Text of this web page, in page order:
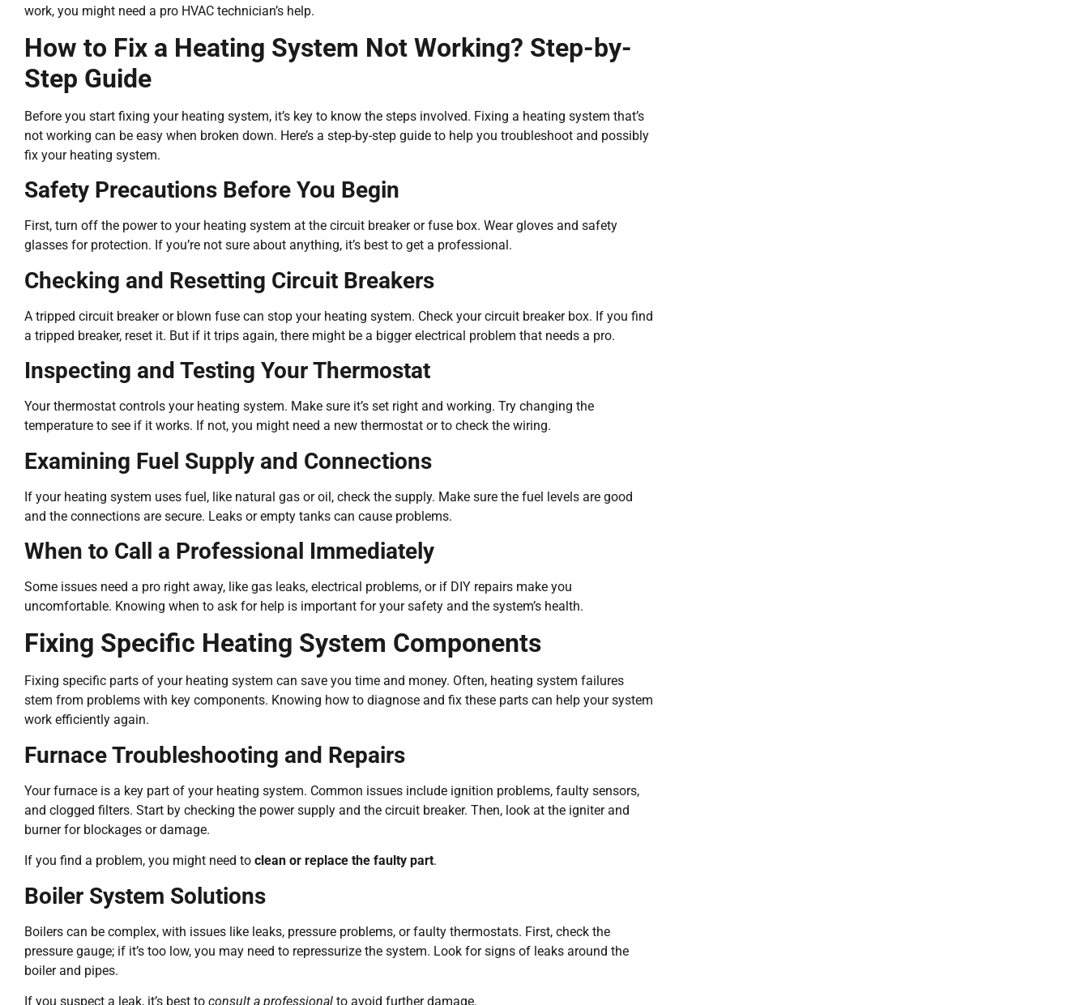
work, you might need a pro HVAC technician’s help.
How to Fix a Heating System Not Working? Step-by-
Step Guide
Before you start fixing your heating system, it’s key to know the steps involved. Fixing a heating system that’s
not working can be easy when broken down. Here’s a step-by-step guide to help you troubleshoot and possibly
fix your heating system.
Safety Precautions Before You Begin
First, turn off the power to your heating system at the circuit breaker or fuse box. Wear gloves and safety
glasses for protection. If you’re not sure about anything, it’s best to get a professional.
Checking and Resetting Circuit Breakers
A tripped circuit breaker or blown fuse can stop your heating system. Check your circuit breaker box. If you find
a tripped breaker, reset it. But if it trips again, there might be a bigger electrical problem that needs a pro.
Inspecting and Testing Your Thermostat
Your thermostat controls your heating system. Make sure it’s set right and working. Try changing the
temperature to see if it works. If not, you might need a new thermostat or to check the wiring.
Examining Fuel Supply and Connections
If your heating system uses fuel, like natural gas or oil, check the supply. Make sure the fuel levels are good
and the connections are secure. Leaks or empty tanks can cause problems.
When to Call a Professional Immediately
Some issues need a pro right away, like gas leaks, electrical problems, or if DIY repairs make you
uncomfortable. Knowing when to ask for help is important for your safety and the system’s health.
Fixing Specific Heating System Components
Fixing specific parts of your heating system can save you time and money. Often, heating system failures
stem from problems with key components. Knowing how to diagnose and fix these parts can help your system
work efficiently again.
Furnace Troubleshooting and Repairs
Your furnace is a key part of your heating system. Common issues include ignition problems, faulty sensors,
and clogged filters. Start by checking the power supply and the circuit breaker. Then, look at the igniter and
burner for blockages or damage.
If you find a problem, you might need to clean or replace the faulty part.
Boiler System Solutions
Boilers can be complex, with issues like leaks, pressure problems, or faulty thermostats. First, check the
pressure gauge; if it’s too low, you may need to repressurize the system. Look for signs of leaks around the
boiler and pipes.
If you suspect a leak, it’s best to consult a professional to avoid further damage.